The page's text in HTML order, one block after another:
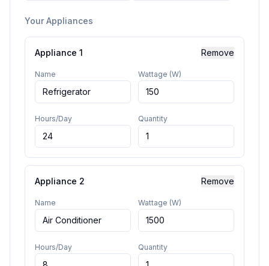
Your Appliances
Appliance 1 Remove
Name Wattage (W)
Hours/Day Quantity
Appliance 2 Remove
Name Wattage (W)
Hours/Day Quantity